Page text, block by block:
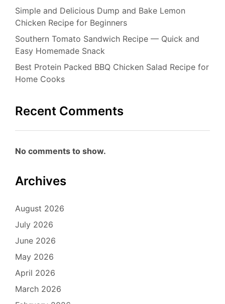
Simple and Delicious Dump and Bake Lemon
Chicken Recipe for Beginners
Southern Tomato Sandwich Recipe — Quick and
Easy Homemade Snack
Best Protein Packed BBQ Chicken Salad Recipe for
Home Cooks
Recent Comments
No comments to show.
Archives
August 2026
July 2026
June 2026
May 2026
April 2026
March 2026